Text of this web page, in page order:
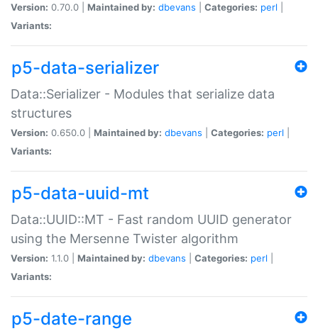
Version: 0.70.0 | Maintained by: dbevans Categories: perl
Variants:
p5-data-serializer
Data::Serializer - Modules that serialize data
structures
Version: 0.650.0 | Maintained by: dbevans Categories: perl
Variants:
p5-data-uuid-mt
Data::UUID::MT - Fast random UUID generator
using the Mersenne Twister algorithm
Version: 1.1.0 | Maintained by: dbevans Categories: perl
Variants:
p5-date-range